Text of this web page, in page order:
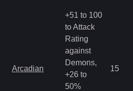
Arcadian
+51 to 100
to Attack
Rating
against
Demons,
+26 to
50%
15